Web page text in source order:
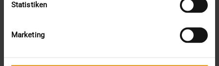
Statistiken
Marketing